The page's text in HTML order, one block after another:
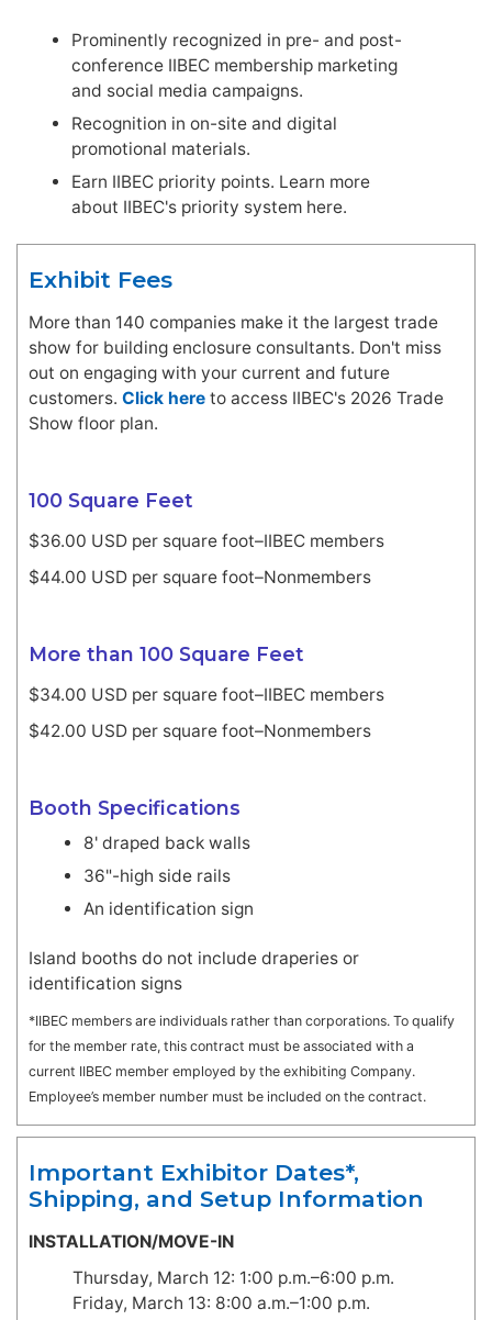
Prominently recognized in pre- and post-
conference IIBEC membership marketing
and social media campaigns.
Recognition in on-site and digital
promotional materials.
Earn IIBEC priority points. Learn more
about IIBEC's priority system here.
Exhibit Fees
More than 140 companies make it the largest trade
show for building enclosure consultants. Don't miss
out on engaging with your current and future
customers. Click here to access IIBEC's 2026 Trade
Show floor plan.
100 Square Feet
$36.00 USD per square foot–IIBEC members
$44.00 USD per square foot–Nonmembers
More than 100 Square Feet
$34.00 USD per square foot–IIBEC members
$42.00 USD per square foot–Nonmembers
Booth Specifications
8' draped back walls
36"-high side rails
An identification sign
Island booths do not include draperies or
identification signs
*IIBEC members are individuals rather than corporations. To qualify
for the member rate, this contract must be associated with a
current IIBEC member employed by the exhibiting Company.
Employee’s member number must be included on the contract.
Important Exhibitor Dates*,
Shipping, and Setup Information
INSTALLATION/MOVE-IN
Thursday, March 12: 1:00 p.m.–6:00 p.m.
Friday, March 13: 8:00 a.m.–1:00 p.m.